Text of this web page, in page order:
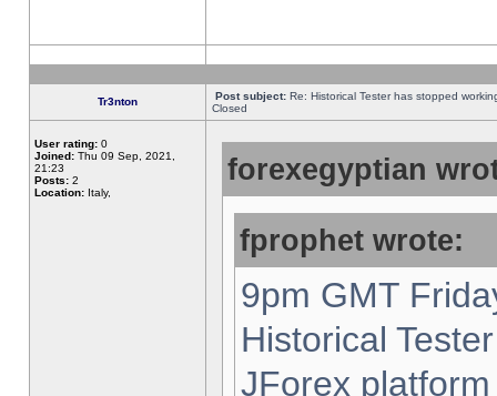
Tr3nton Post subject: Re: Historical Tester has stopped
Closed
User rating: 0
Joined: Thu 09 Sep, 2021,
21:23
Posts: 2
Location: Italy,
forexegyptian
fprophet wrote:
9pm GMT
Historical
JForex